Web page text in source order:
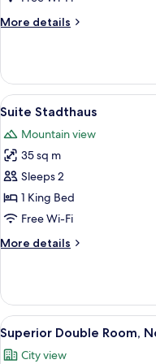
Bathrooms
More details
More
Maximilian
with
2
View
all
photos
for
Suite
Stadthaus
5
Suite Stadthaus
Mountain view
35 sq m
Sleeps 2
1 King Bed
Free Wi-Fi
More details
More
Stadthaus
View
all
7
Superior Double Room,
City view